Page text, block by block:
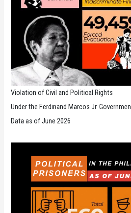
Violation of Civil and Political Rights
Under the Ferdinand Marcos Jr.
Data as of June 2026